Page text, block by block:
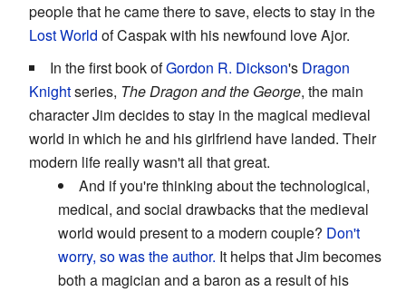
people that he came there to save, elects to stay in the
Lost World of Caspak with his newfound love Ajor.
In the first book ofGordon R. Dickson's Dragon
Knightseries, The Dragon and the George, the main
character Jim decides to stay in the magical medieval
world in which he and his girlfriend have landed. Their
modern life really wasn't all that great.
And if you're thinking about the technological,
medical, and social drawbacks that the medieval
world would present to a modern couple? Don't
worry, so was the author. It helps that Jim becomes
both a magician and a baron as a result of his